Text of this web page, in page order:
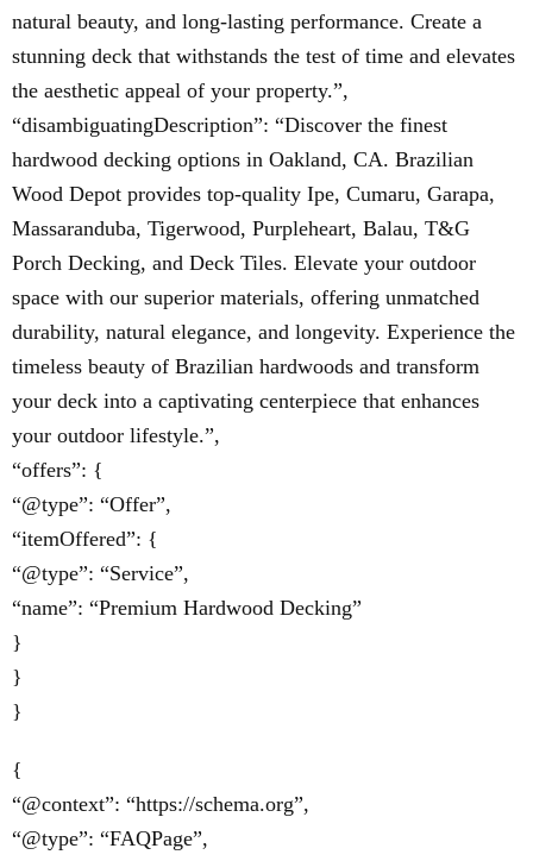
natural beauty, and long-lasting performance. Create a
stunning deck that withstands the test of time and elevates
the aesthetic appeal of your property.”,
“disambiguatingDescription”: “Discover the finest
hardwood decking options in Oakland, CA. Brazilian
Wood Depot provides top-quality Ipe, Cumaru, Garapa,
Massaranduba, Tigerwood, Purpleheart, Balau, T&G
Porch Decking, and Deck Tiles. Elevate your outdoor
space with our superior materials, offering unmatched
durability, natural elegance, and longevity. Experience the
timeless beauty of Brazilian hardwoods and transform
your deck into a captivating centerpiece that enhances
your outdoor lifestyle.”,
“offers”: {
“@type”: “Offer”,
“itemOffered”: {
“@type”: “Service”,
“name”: “Premium Hardwood Decking”
}
}
}
{
“@context”: “https://schema.org”,
“@type”: “FAQPage”,